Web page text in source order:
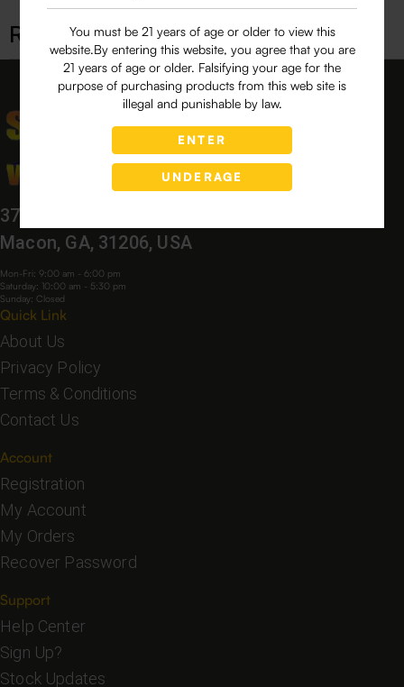
You must be 21 years of age or older to view this
website.By entering this website, you agree that you are
21 years of age or older. Falsifying your age for the
purpose of purchasing products from this web site is
illegal and punishable by law.
ENTER
UNDERAGE
Related products
3760 Bloomfield Village Dr,
Macon, GA, 31206, USA
Mon-Fri: 9:00 am - 6:00 pm
Saturday: 10:00 am - 5:30 pm
Sunday: Closed
Quick Link
About Us
Privacy Policy
Terms & Conditions
Contact Us
Account
Registration
My Account
My Orders
Recover Password
Support
Help Center
Sign Up?
Stock Updates